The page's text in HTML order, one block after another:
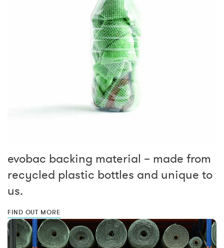
evobac backing material – made from
recycled plastic bottles and unique to
us.
FIND OUT MORE